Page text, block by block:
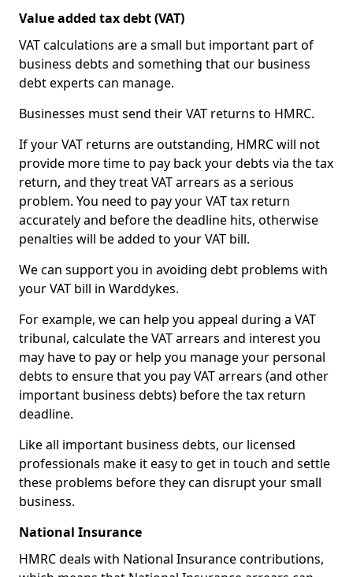
Value added tax debt (VAT)
VAT calculations are a small but important part of
business debts and something that our business
debt experts can manage.
Businesses must send their VAT returns to HMRC.
If your VAT returns are outstanding, HMRC will not
provide more time to pay back your debts via the tax
return, and they treat VAT arrears as a serious
problem. You need to pay your VAT tax return
accurately and before the deadline hits, otherwise
penalties will be added to your VAT bill.
We can support you in avoiding debt problems with
your VAT bill in Warddykes.
For example, we can help you appeal during a VAT
tribunal, calculate the VAT arrears and interest you
may have to pay or help you manage your personal
debts to ensure that you pay VAT arrears (and other
important business debts) before the tax return
deadline.
Like all important business debts, our licensed
professionals make it easy to get in touch and settle
these problems before they can disrupt your small
business.
National Insurance
HMRC deals with National Insurance contributions,